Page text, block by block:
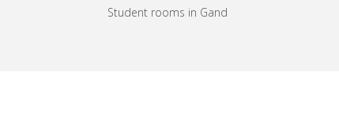
Student rooms in Gand